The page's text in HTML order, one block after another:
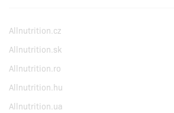
Allnutrition.cz
Allnutrition.sk
Allnutrition.ro
Allnutrition.hu
Allnutrition.ua